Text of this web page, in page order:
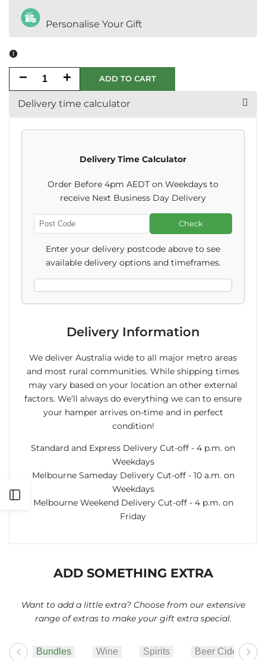
Personalise Your Gift
Decrease
quantity
Christmas
Bundle
Increase
quantity
+
Christmas
Card
Bundle
ADD TO CART
Delivery time calculator
Delivery Time Calculator
Order Before 4pm AEDT on Weekdays to
receive Next Business Day Delivery
Enter
Code
Check
Enter your delivery postcode above to see
available delivery options and timeframes.
Delivery Information
We deliver Australia wide to all major metro areas
and most rural communities. While shipping times
may vary based on your location an other external
factors. We’ll always do everything we can to ensure
your hamper arrives on-time and in perfect
condition!
Standard and Express Delivery Cut-off - 4 p.m. on
Weekdays
Melbourne Sameday Delivery Cut-off - 10 a.m. on
Weekdays
Melbourne Weekend Delivery Cut-off - 4 p.m. on
Friday
ADD SOMETHING EXTRA
Want to add a little extra? Choose from our extensive
range of extras to make your gift extra special.